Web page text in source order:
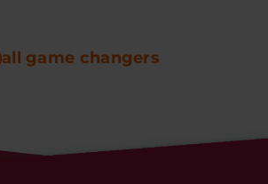
all game changers